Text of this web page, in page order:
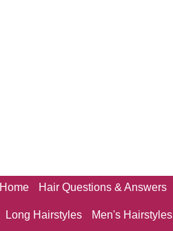
Home Hair Questions & Answers
Long Hairstyles Men's Hairstyles